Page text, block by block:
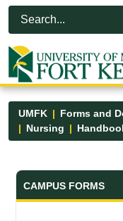
Skip to Main Content
Open Accessibility Menu
UMFK
Nursing
Forms and
CAMPUS FORMS